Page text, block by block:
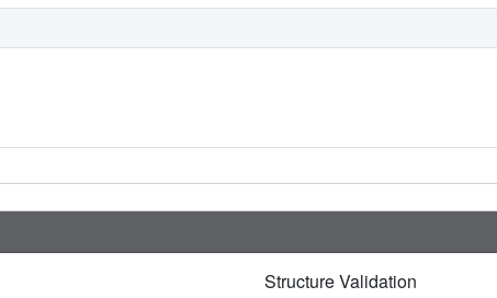
Structure Validation